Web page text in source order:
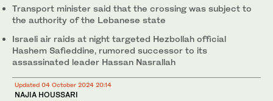
Dust and smoke billow from the site of an overnight Israeli
airstrike in Beirut's southern suburb of Shayyah on October 2,
2024. At least five Israeli strikes hit Beirut's southern suburbs
early October 2, a Lebanese security source said, as the Israeli
military said it was targeting Hezbollah sites and issued several
evacuation orders. (AFP)
Transport minister said that the crossing was subject to
the authority of the Lebanese state
Israeli air raids at night targeted Hezbollah official
Hashem Safieddine, rumored successor to its
assassinated leader Hassan Nasrallah
Updated 04 October 2024 20:14
NAJIA HOUSSARI